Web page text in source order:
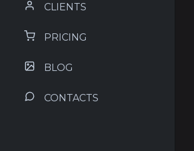
CLIENTS
PRICING
BLOG
CONTACTS